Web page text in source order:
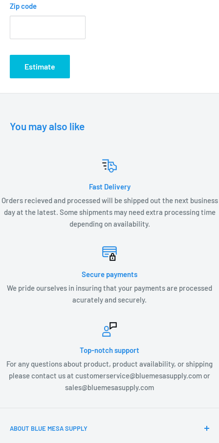
T3 35 W Max G4 Base Lamp required (not included)
UP2112WB - 12” Universal Post Weathered Brass
UP2118WB - 18” Universal Post Weathered Brass
LX2-T3
US2403 – 7.875” W x 3.5” H
Zip code
Estimate
You may also like
Fast Delivery
Orders recieved and processed will be shipped out the next business
day at the latest. Some shipments may need extra processing time
depending on availability.
Secure payments
We pride ourselves in insuring that your payments are processed
acurately and securely.
Top-notch support
For any questions about product, product availability, or shipping
please contact us at customerservice@bluemesasupply.com or
sales@bluemesasupply.com
ABOUT BLUE MESA SUPPLY